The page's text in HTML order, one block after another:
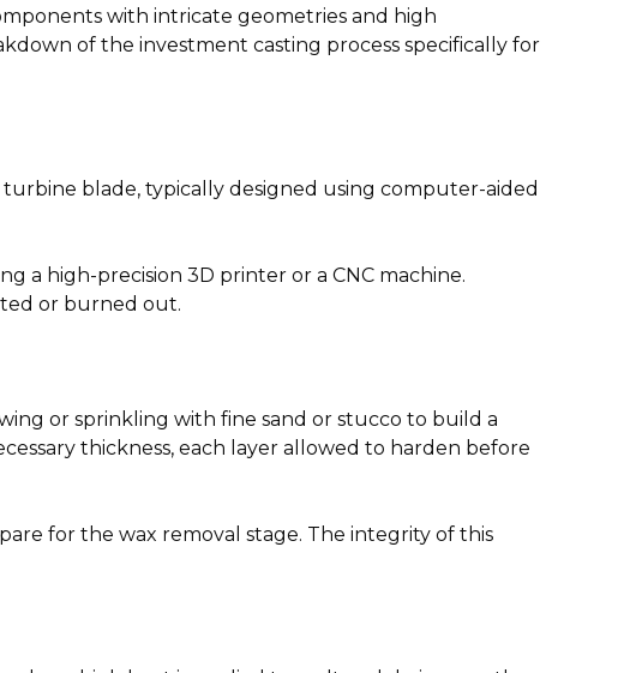
with intricate geometries and high
of the investment casting process specifically for
blade, typically designed using computer-aided
a high-precision 3D printer or a CNC machine.
or burned out.
or sprinkling with fine sand or stucco to build a
thickness, each layer allowed to harden before
for the wax removal stage. The integrity of this